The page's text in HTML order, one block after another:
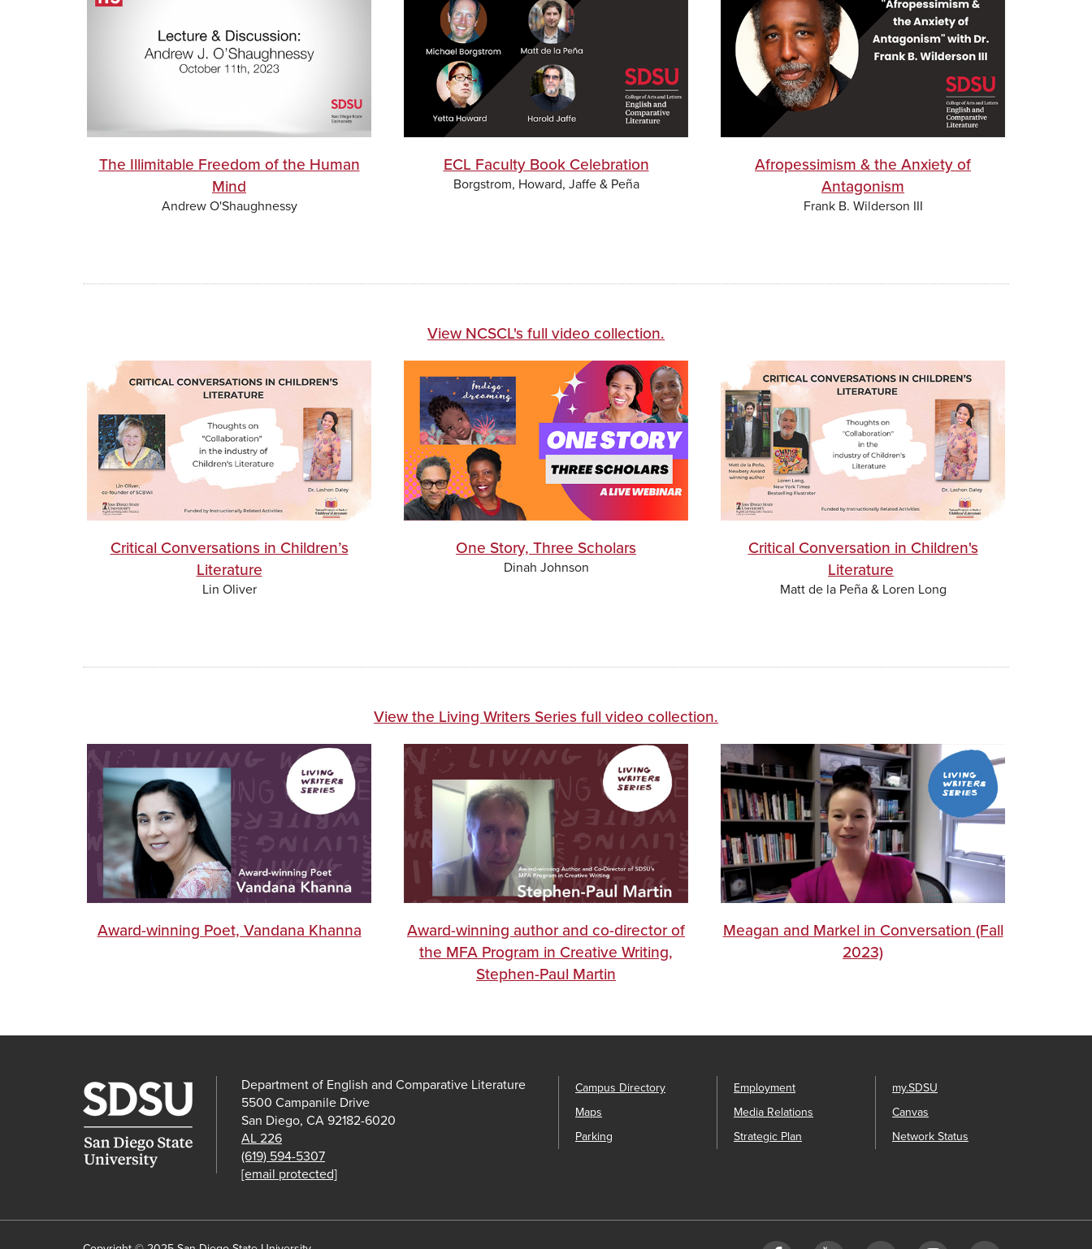
The Illimitable Freedom of the Human
Mind
Andrew O'Shaughnessy
ECL Faculty Book Celebration
Borgstrom, Howard, Jaffe & Peña
Afropessimism & the Anxiety of
Antagonism
Frank B. Wilderson III
View NCSCL's full video collection.
Critical Conversations in Children’s
Literature
Lin Oliver
One Story, Three Scholars
Dinah Johnson
Critical Conversation in Children's
Literature
Matt de la Peña & Loren Long
View the Living Writers Series full video collection.
Award-winning Poet, Vandana Khanna
Award-winning author and co-director of
the MFA Program in Creative Writing,
Stephen-Paul Martin
Meagan and Markel in Conversation (Fall
2023)
Department of English and Comparative Literature
5500 Campanile Drive
San Diego, CA 92182-6020
AL 226
(619) 594-5307
[email protected]
Campus Directory
Maps
Parking
Employment
Media Relations
Strategic Plan
my.SDSU
Canvas
Network Status